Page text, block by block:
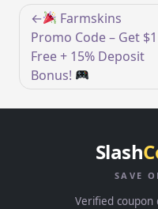
Post
navigation
Farmskins
Promo Code – Get $1
Free + 15% Deposit
Bonus!
Slash
SAVE
Verified coupon